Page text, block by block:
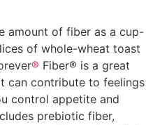
amount of fiber as a cup-
of whole-wheat toast
® Fiber® is a great
can contribute to feelings
control appetite and
prebiotic fiber,